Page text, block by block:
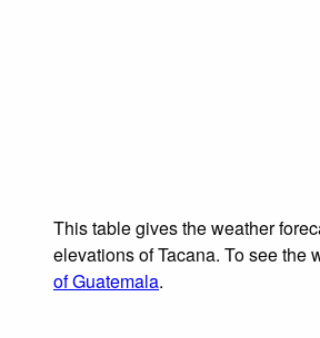
This table gives the weather
elevations of Tacana. To see the
of Guatemala.